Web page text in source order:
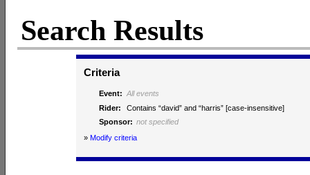
Search Results
Criteria
Event: All events
Rider:
Contains “david” and “harris” [case-insensitive]
Sponsor: not specified
» Modify criteria